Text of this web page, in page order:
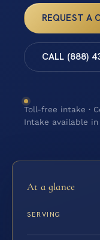
REQUEST A
CALL (888)
Toll-free intake ·
Intake available
At a glance
SERVING